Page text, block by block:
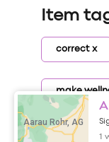
Item
correct x
make
Aarau Rohr, AG
1